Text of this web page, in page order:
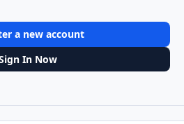
a new account
In Now